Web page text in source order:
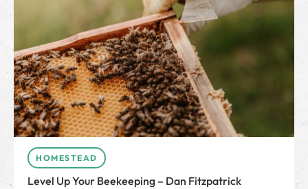
HOMESTEAD
Level Up Your Beekeeping – Dan Fitzpatrick